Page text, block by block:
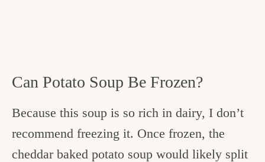
Can Potato Soup Be Frozen?
Because this soup is so rich in dairy, I don’t
recommend freezing it. Once frozen, the
cheddar baked potato soup would likely split